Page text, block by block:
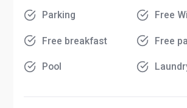
Parking Free
Free breakfast Free
Pool